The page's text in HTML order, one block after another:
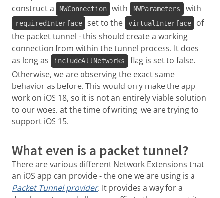
construct a
NWConnection with NWParameters with
requiredInterface set to the virtualInterface
of
the packet tunnel - this should create a working
connection from within the tunnel process. It does
as long as
includeAllNetworks
flag is set to false.
Otherwise, we are observing the exact same
behavior as before. This would only make the app
work on iOS 18, so it is not an entirely viable solution
to our woes, at the time of writing, we are trying to
support iOS 15.
What even is a packet tunnel?
There are various different Network Extensions that
an iOS app can provide - the one we are using is a
Packet Tunnel provider. It provides a way for a